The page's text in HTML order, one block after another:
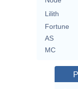
Lilith
Fortune
AS
MC